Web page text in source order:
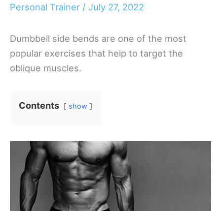
Personal Trainer / July 27, 2022
Dumbbell side bends are one of the most
popular exercises that help to target the
oblique muscles.
Contents show